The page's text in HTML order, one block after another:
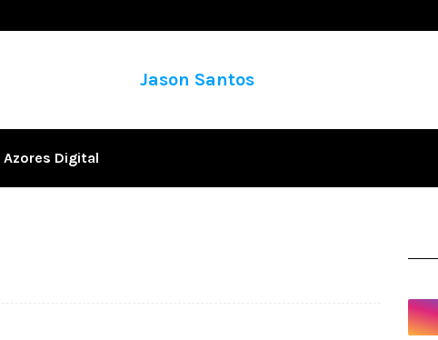
Jason Santos
Azores Digital